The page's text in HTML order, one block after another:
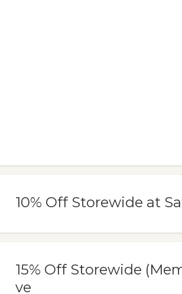
10% Off Storewide at
15% Off Storewide
ve